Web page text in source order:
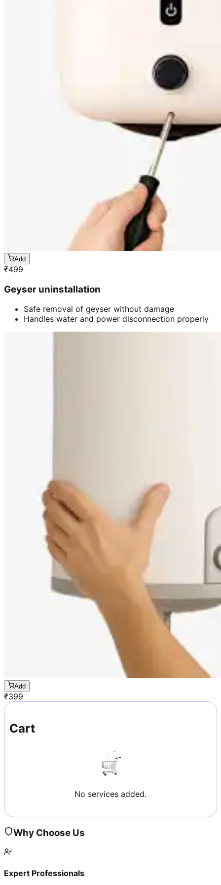
Add
₹499
Geyser uninstallation
Safe removal of geyser without damage
Handles water and power disconnection properly
Add
₹399
Cart
No services added.
Why Choose Us
Expert Professionals